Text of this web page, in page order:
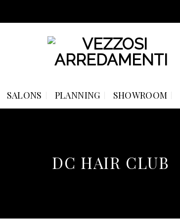
SALONS PLANNING SHOWROOM
DC HAIR CLUB